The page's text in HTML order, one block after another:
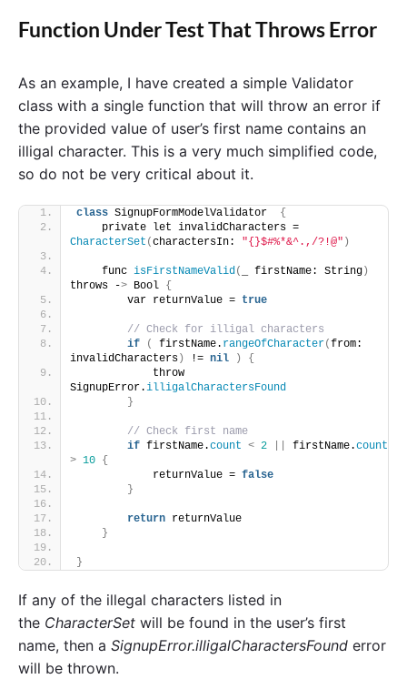
Function Under Test That Throws Error
As an example, I have created a simple Validator
class with a single function that will throw an error if
the provided value of user’s first name contains an
illigal character. This is a very much simplified code,
so do not be very critical about it.
class SignupFormModelValidator {
CharacterSet (charactersIn: "{}$#%*&^.,/?!@" )
    func
isFirstNameValid ( _ firstName: String)
throws -> Bool {
        var returnValue =
true
// Check for illigal characters
if
( firstName. rangeOfCharacter(from:
invalidCharacters) != nil )
{
            throw
SignupError.illigalCharactersFound
}
// Check first name
if firstName.count < 2 firstName.count
> 10 {
            returnValue =
false
}
return returnValue
}
}
If any of the illegal characters listed in
the CharacterSet will be found in the user’s first
name, then a SignupError.illigalCharactersFound error
will be thrown.